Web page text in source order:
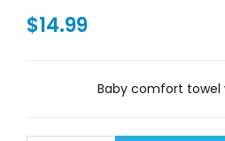
$14.99
Baby comfort